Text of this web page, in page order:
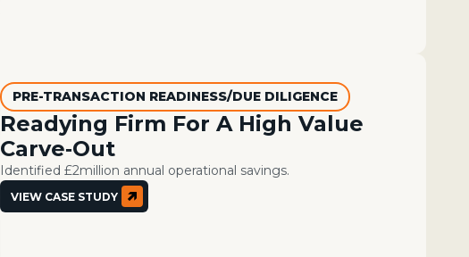
PRE-TRANSACTION READINESS/DUE DILIGENCE
Readying Firm For A High Value
Carve‑Out
Identified £2million annual operational savings​. ​
VIEW CASE STUDY